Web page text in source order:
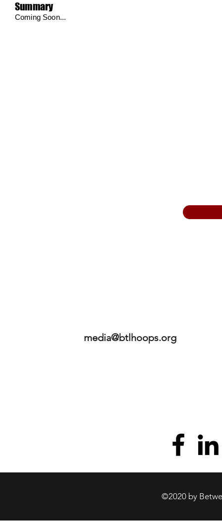
Summary
Coming Soon...
media@btlhoops.org
©2020 by